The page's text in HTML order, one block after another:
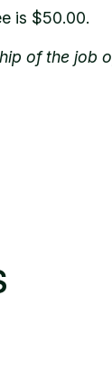
is $50.00.
of the job